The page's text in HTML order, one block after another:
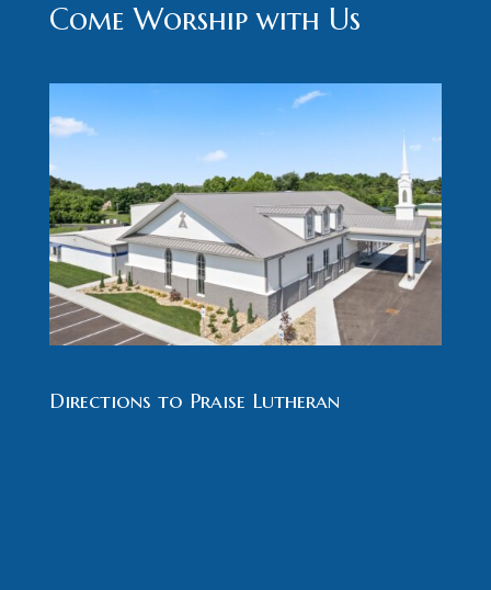
Come Worship with Us
Directions to Praise Lutheran